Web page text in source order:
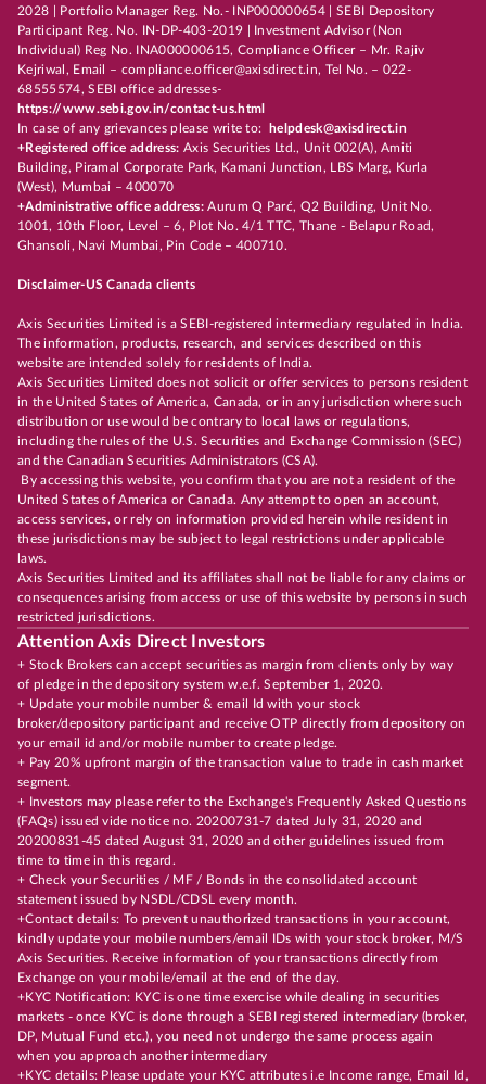
2028 | Portfolio Manager Reg. No.- INP000000654 | SEBI Depository
Participant Reg. No. IN-DP-403-2019 | Investment Advisor (Non
Individual) Reg No. INA000000615, Compliance Officer – Mr. Rajiv
Kejriwal, Email – compliance.officer@axisdirect.in, Tel No. – 022-
68555574, SEBI office addresses-
https://www.sebi.gov.in/contact-us.html
In case of any grievances please write to:
helpdesk@axisdirect.in
+Registered office address: Axis Securities Ltd., Unit 002(A), Amiti
Building, Piramal Corporate Park, Kamani Junction, LBS Marg, Kurla
(West), Mumbai – 400070
+Administrative office address:Aurum Q Parć, Q2 Building, Unit No.
1001, 10th Floor, Level – 6, Plot No. 4/1 TTC, Thane - Belapur Road,
Ghansoli, Navi Mumbai, Pin Code – 400710.
Disclaimer-US Canada clients
Axis Securities Limited is a SEBI-registered intermediary regulated in India.
The information, products, research, and services described on this
website are intended solely for residents of India.
Axis Securities Limited does not solicit or offer services to persons resident
in the United States of America, Canada, or in any jurisdiction where such
distribution or use would be contrary to local laws or regulations,
including the rules of the U.S. Securities and Exchange Commission (SEC)
and the Canadian Securities Administrators (CSA).
By accessing this website, you confirm that you are not a resident of the
United States of America or Canada. Any attempt to open an account,
access services, or rely on information provided herein while resident in
these jurisdictions may be subject to legal restrictions under applicable
laws.
Axis Securities Limited and its affiliates shall not be liable for any claims or
consequences arising from access or use of this website by persons in such
restricted jurisdictions.
Attention Axis Direct Investors
+ Stock Brokers can accept securities as margin from clients only by way
of pledge in the depository system w.e.f. September 1, 2020.
+ Update your mobile number & email Id with your stock
broker/depository participant and receive OTP directly from depository on
your email id and/or mobile number to create pledge.
+ Pay 20% upfront margin of the transaction value to trade in cash market
segment.
+ Investors may please refer to the Exchange's Frequently Asked Questions
(FAQs) issued vide notice no. 20200731-7 dated July 31, 2020 and
20200831-45 dated August 31, 2020 and other guidelines issued from
time to time in this regard.
+ Check your Securities / MF / Bonds in the consolidated account
statement issued by NSDL/CDSL every month.
+Contact details: To prevent unauthorized transactions in your account,
kindly update your mobile numbers/email IDs with your stock broker, M/S
Axis Securities. Receive information of your transactions directly from
Exchange on your mobile/email at the end of the day.
+KYC Notification: KYC is one time exercise while dealing in securities
markets - once KYC is done through a SEBI registered intermediary (broker,
DP, Mutual Fund etc.), you need not undergo the same process again
when you approach another intermediary
+KYC details: Please update your KYC attributes i.e Income range, Email Id,